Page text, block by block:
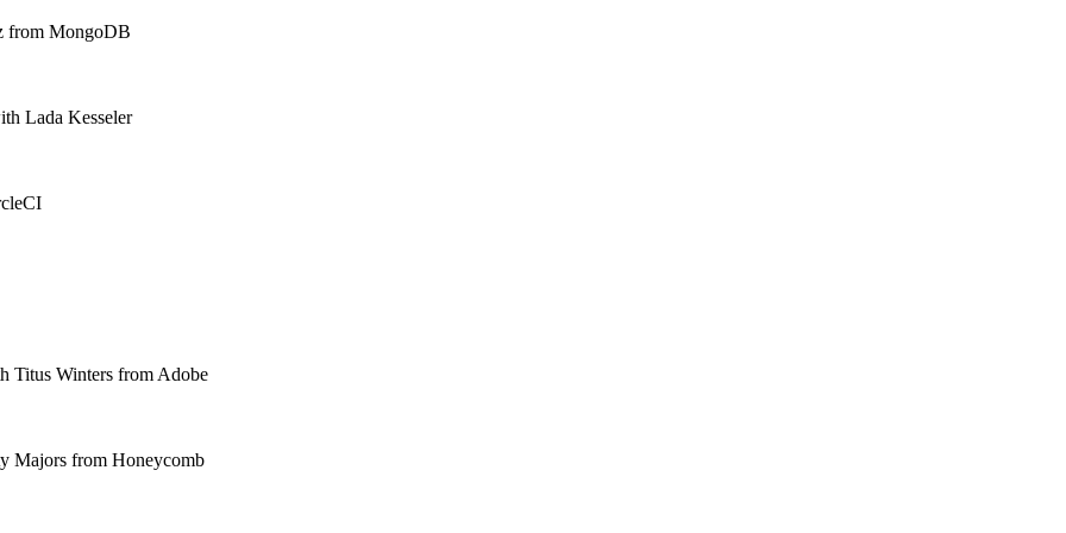
from MongoDB
Lada Kesseler
Titus Winters from Adobe
Majors from Honeycomb